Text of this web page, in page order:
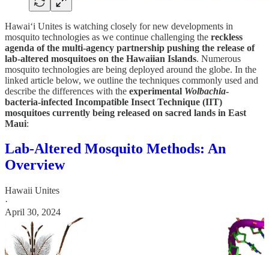
Hawai‘i Unites is watching closely for new developments in
mosquito technologies as we continue challenging the reckless
agenda of the multi-agency partnership pushing the release of
lab-altered mosquitoes on the Hawaiian Islands. Numerous
mosquito technologies are being deployed around the globe. In the
linked article below, we outline the techniques commonly used and
describe the differences with the experimental Wolbachia-
bacteria-infected Incompatible Insect Technique (IIT)
mosquitoes currently being released on sacred lands in East
Maui:
Lab-Altered Mosquito Methods: An
Overview
Hawaii Unites
·
April 30, 2024